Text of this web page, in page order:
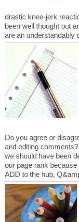
drastic knee-jerk
been well thought out
Do you agree or
and editing
we should have been
our page rank